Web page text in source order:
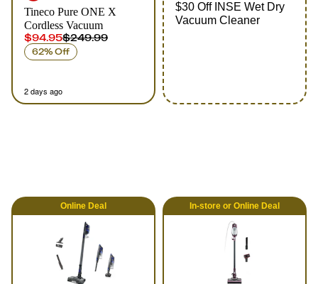
Tineco Pure ONE X
Cordless Vacuum
$94.95$249.99
62% Off
2 days ago
$30 Off INSE Wet Dry
Vacuum Cleaner
Online Deal In-store or Online Deal